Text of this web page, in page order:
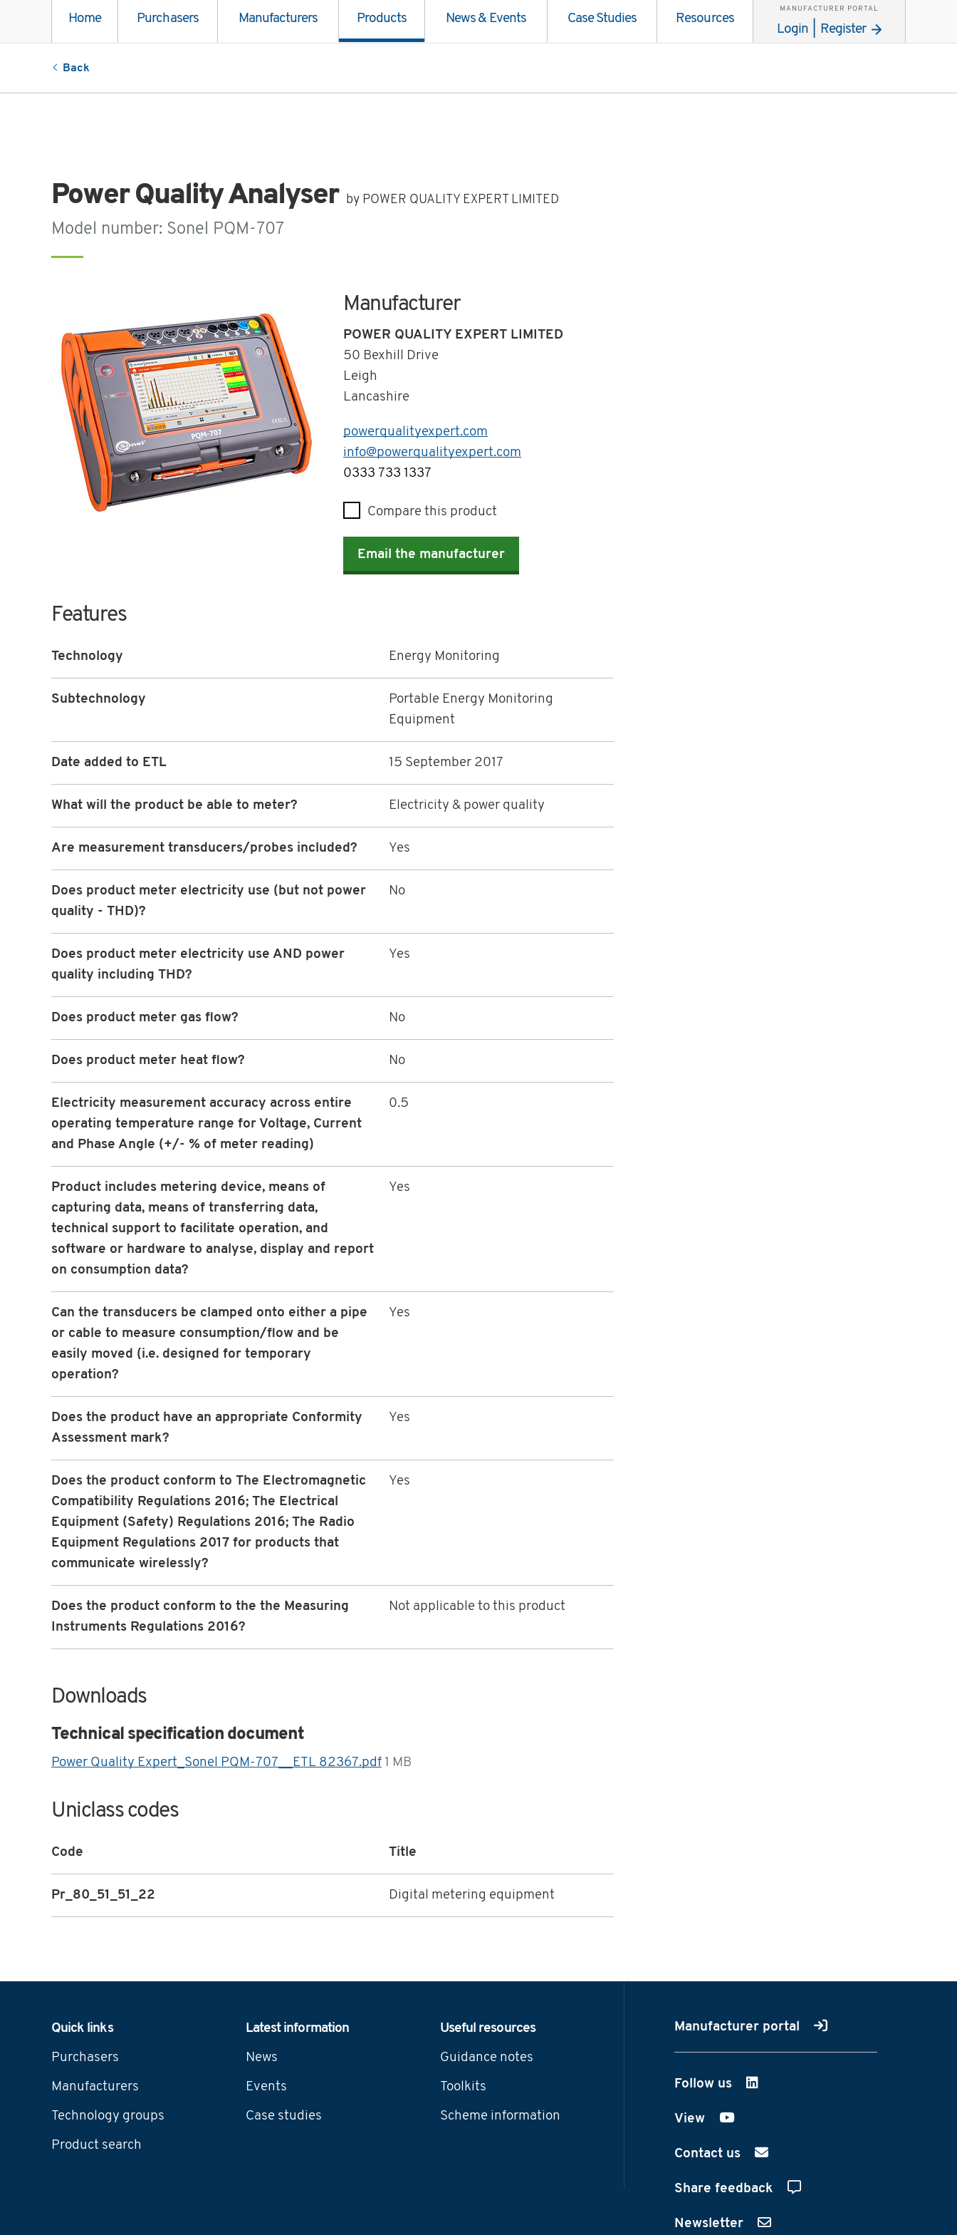
Home Purchasers Manufacturers Products News & Events Case Studies Resources
MANUFACTURER PORTAL
Login | Register
Back
Power Quality Analyser by POWER QUALITY EXPERT LIMITED
Model number: Sonel PQM-707
Manufacturer
POWER QUALITY EXPERT LIMITED
50 Bexhill Drive
Leigh
Lancashire
powerqualityexpert.com
info@powerqualityexpert.com
Telephone
0333 733 1337
Compare this product
Email the manufacturer
Features
Technology Energy Monitoring
Subtechnology
Portable Energy Monitoring
Equipment
Date added to ETL 15 September 2017
What will the product be able to meter? Electricity & power quality
Are measurement transducers/probes included? Yes
Does product meter electricity use (but not power
quality - THD)?
No
Does product meter electricity use AND power
quality including THD?
Yes
Does product meter gas flow? No
Does product meter heat flow? No
Electricity measurement accuracy across entire
operating temperature range for Voltage, Current
and Phase Angle (+/- % of meter reading)
0.5
Product includes metering device, means of
capturing data, means of transferring data,
technical support to facilitate operation, and
software or hardware to analyse, display and report
on consumption data?
Yes
Can the transducers be clamped onto either a pipe
or cable to measure consumption/flow and be
easily moved (i.e. designed for temporary
operation?
Yes
Does the product have an appropriate Conformity
Assessment mark?
Yes
Does the product conform to The Electromagnetic
Compatibility Regulations 2016; The Electrical
Equipment (Safety) Regulations 2016; The Radio
Equipment Regulations 2017 for products that
communicate wirelessly?
Yes
Does the product conform to the the Measuring
Instruments Regulations 2016?
Not applicable to this product
Downloads
Technical specification document
Power Quality Expert_Sonel PQM-707__ETL 82367.pdf 1 MB
Uniclass codes
Code Title
Pr_80_51_51_22 Digital metering equipment
Navigation
Quick links
Purchasers
Manufacturers
Technology groups
Product search
Latest information
News
Events
Case studies
Useful resources
Guidance notes
Toolkits
Scheme information
Manufacturer portal
Follow us on LinkedIn
View on YouTube
Contact us
Share feedback
Newsletter